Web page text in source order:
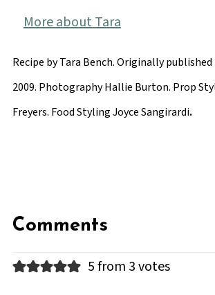
More about Tara
Recipe by Tara Bench. Originally
2009. Photography Hallie Burton. Prop
Freyers. Food Styling Joyce Sangirardi.
Comments
5 from 3 votes